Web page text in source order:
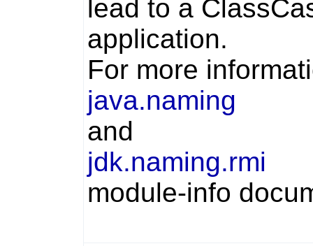
lead to a
application.
For more
java.naming
and
jdk.naming.rmi
module-info